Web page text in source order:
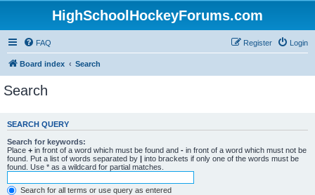
HighSchoolHockeyForums.com
FAQ Login
Register
Board index Search
Search
SEARCH QUERY
Search for keywords:
Place + in front of a word which must be found and - in front of a word which must not be
found. Put a list of words separated by | into brackets if only one of the words must be
found. Use * as a wildcard for partial matches.
Search for all terms or use query as entered